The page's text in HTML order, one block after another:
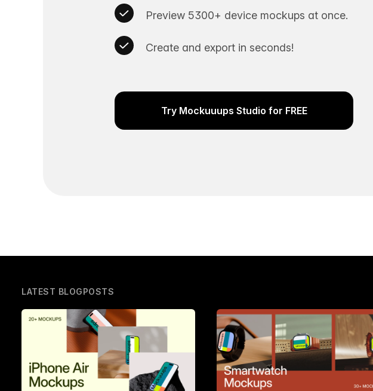
Preview 5300+ device mockups at once.
Create and export in seconds!
Try Mockuuups Studio for FREE
LATEST BLOGPOSTS